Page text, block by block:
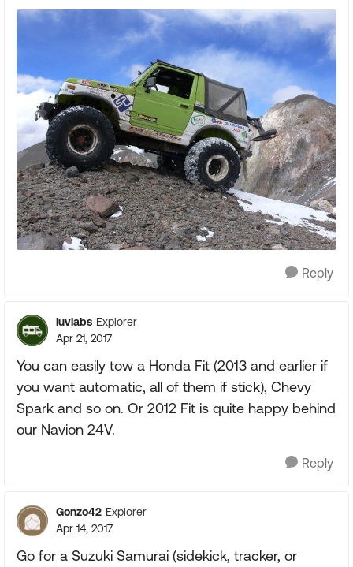
Reply
luvlabs Explorer
Apr 21, 2017
You can easily tow a Honda Fit (2013 and earlier if
you want automatic, all of them if stick), Chevy
Spark and so on. Or 2012 Fit is quite happy behind
our Navion 24V.
Reply
Gonzo42 Explorer
Apr 14, 2017
Go for a Suzuki Samurai (sidekick, tracker, or